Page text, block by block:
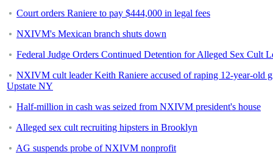
Court orders Raniere to pay $444,000 in legal fees
NXIVM's Mexican branch shuts down
Federal Judge Orders Continued Detention for Alleged Sex Cult
NXIVM cult leader Keith Raniere accused of raping 12-year-old
Upstate NY
Half-million in cash was seized from NXIVM president's house
Alleged sex cult recruiting hipsters in Brooklyn
AG suspends probe of NXIVM nonprofit